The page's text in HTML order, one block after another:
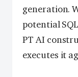
generation.
potential
PT AI
executes it